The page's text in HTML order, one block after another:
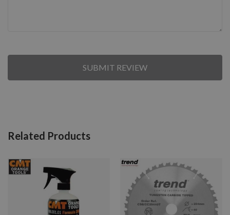
SUBMIT REVIEW
Related Products